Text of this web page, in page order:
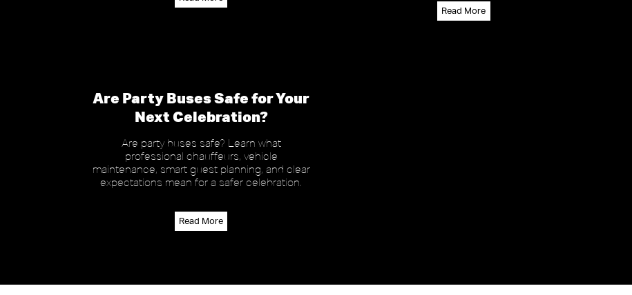
Read More
Are Party Buses Safe for Your
Next Celebration?
Are party buses safe? Learn what
professional chauffeurs, vehicle
maintenance, smart guest planning, and clear
expectations mean for a safer celebration.
Read More